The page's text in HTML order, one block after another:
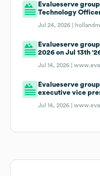
Evalueserve
Technology
Jul 24, 2026 |
Evalueserve
2026 on Jul 13th
Jul 14, 2026 |
Evalueserve
executive vice
Jul 14, 2026 |